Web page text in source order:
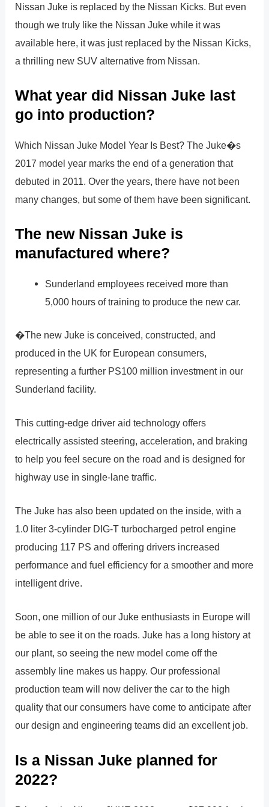
Nissan Juke is replaced by the Nissan Kicks. But even
though we truly like the Nissan Juke while it was
available here, it was just replaced by the Nissan Kicks,
a thrilling new SUV alternative from Nissan.
What year did Nissan Juke last
go into production?
Which Nissan Juke Model Year Is Best? The Juke�s
2017 model year marks the end of a generation that
debuted in 2011. Over the years, there have not been
many changes, but some of them have been significant.
The new Nissan Juke is
manufactured where?
Sunderland employees received more than
5,000 hours of training to produce the new car.
�The new Juke is conceived, constructed, and
produced in the UK for European consumers,
representing a further PS100 million investment in our
Sunderland facility.
This cutting-edge driver aid technology offers
electrically assisted steering, acceleration, and braking
to help you feel secure on the road and is designed for
highway use in single-lane traffic.
The Juke has also been updated on the inside, with a
1.0 liter 3-cylinder DIG-T turbocharged petrol engine
producing 117 PS and offering drivers increased
performance and fuel efficiency for a smoother and more
intelligent drive.
Soon, one million of our Juke enthusiasts in Europe will
be able to see it on the roads. Juke has a long history at
our plant, so seeing the new model come off the
assembly line makes us happy. Our professional
production team will now deliver the car to the high
quality that our consumers have come to anticipate after
our design and engineering teams did an excellent job.
Is a Nissan Juke planned for
2022?